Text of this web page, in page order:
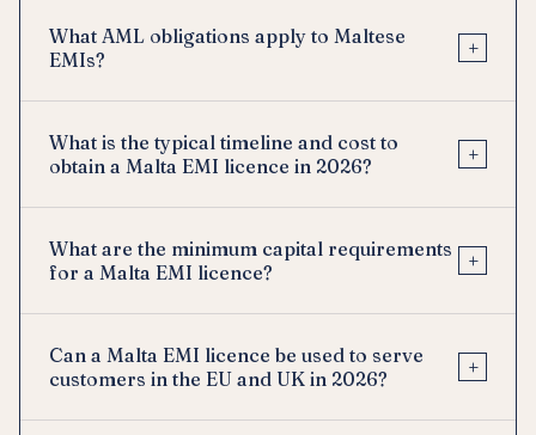
What AML obligations apply to Maltese
EMIs?
+
What is the typical timeline and cost to
obtain a Malta EMI licence in 2026?
+
What are the minimum capital requirements
for a Malta EMI licence?
+
Can a Malta EMI licence be used to serve
customers in the EU and UK in 2026?
+